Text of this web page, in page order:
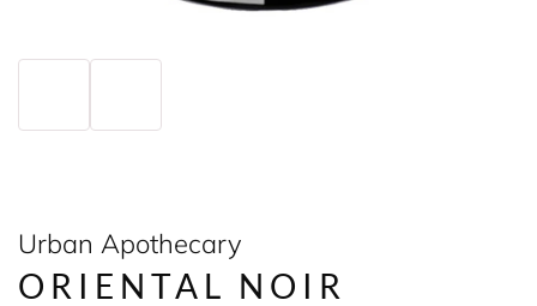
Urban Apothecary
ORIENTAL NOIR